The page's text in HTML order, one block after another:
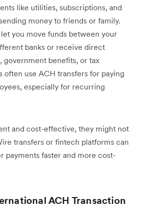
like utilities, subscriptions, and
money to friends or family.
you move funds between your
banks or receive direct
government benefits, or tax
often use ACH transfers for paying
especially for recurring
and cost-effective, they might not
transfers or fintech platforms can
payments faster and more cost-
ACH Transaction